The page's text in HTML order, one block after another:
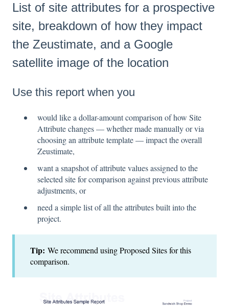
List of site attributes for a prospective
site, breakdown of how they impact
the Zeustimate, and a Google
satellite image of the location
Use this report when you
would like a dollar-amount comparison of how Site
Attribute changes — whether made manually or via
choosing an attribute template — impact the overall
Zeustimate,
want a snapshot of attribute values assigned to the
selected site for comparison against previous attribute
adjustments, or
need a simple list of all the attributes built into the
project.
Tip: We recommend using Proposed Sites for this
comparison.